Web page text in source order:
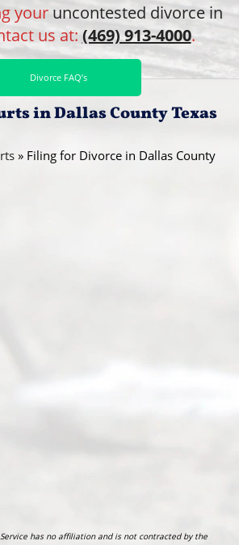
your uncontested divorce in
us at: (469) 913-4000.
Divorce FAQ’s
in Dallas County Texas
» Filing for Divorce in Dallas County
has no affiliation and is not contracted by the